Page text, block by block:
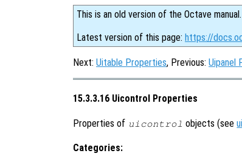
This is an old version of the Octave
Latest version of this page: https://
Next: Uitable Properties, Previous: Uipanel
15.3.3.16 Uicontrol Properties
Properties of uicontrol objects (see
Categories: